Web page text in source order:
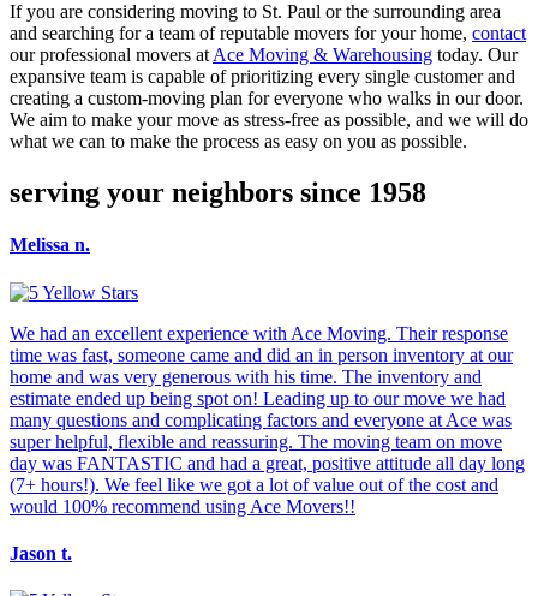
If you are considering moving to St. Paul or the surrounding area
and searching for a team of reputable movers for your home, contact
our professional movers at Ace Moving & Warehousing today. Our
expansive team is capable of prioritizing every single customer and
creating a custom-moving plan for everyone who walks in our door.
We aim to make your move as stress-free as possible, and we will do
what we can to make the process as easy on you as possible.
serving your neighbors since 1958
Melissa n.
We had an excellent experience with Ace Moving. Their response
time was fast, someone came and did an in person inventory at our
home and was very generous with his time. The inventory and
estimate ended up being spot on! Leading up to our move we had
many questions and complicating factors and everyone at Ace was
super helpful, flexible and reassuring. The moving team on move
day was FANTASTIC and had a great, positive attitude all day long
(7+ hours!). We feel like we got a lot of value out of the cost and
would 100% recommend using Ace Movers!!
Jason t.